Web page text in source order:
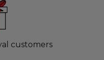
customers